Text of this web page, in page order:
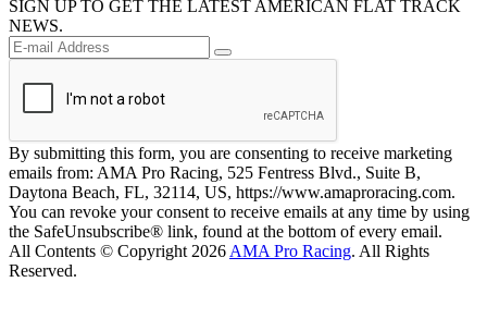
SIGN UP TO GET THE LATEST AMERICAN FLAT TRACK
NEWS.
By submitting this form, you are consenting to receive marketing
emails from: AMA Pro Racing, 525 Fentress Blvd., Suite B,
Daytona Beach, FL, 32114, US, https://www.amaproracing.com.
You can revoke your consent to receive emails at any time by using
the SafeUnsubscribe® link, found at the bottom of every email.
All Contents © Copyright 2026 AMA Pro Racing. All Rights
Reserved.